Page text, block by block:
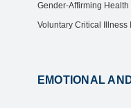
Gender-Affirming Health
Voluntary Critical Illness
EMOTIONAL